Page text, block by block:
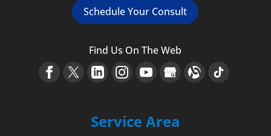
Schedule Your Consult
Find Us On The Web
Service Area